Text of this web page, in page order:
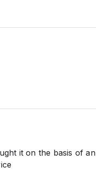
it on the basis of